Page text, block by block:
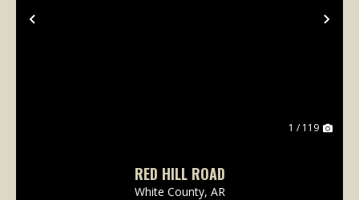
Previous
1 / 119
RED HILL ROAD
White County, AR